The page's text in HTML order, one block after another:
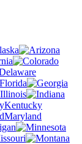
Florida
Illinois
Kentucky
Maryland